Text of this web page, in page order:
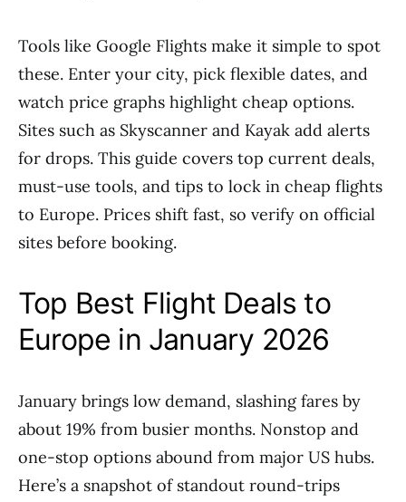
Tools like Google Flights make it simple to spot
these. Enter your city, pick flexible dates, and
watch price graphs highlight cheap options.
Sites such as Skyscanner and Kayak add alerts
for drops. This guide covers top current deals,
must-use tools, and tips to lock in cheap flights
to Europe. Prices shift fast, so verify on official
sites before booking.
Top Best Flight Deals to
Europe in January 2026
January brings low demand, slashing fares by
about 19% from busier months. Nonstop and
one-stop options abound from major US hubs.
Here’s a snapshot of standout round-trips